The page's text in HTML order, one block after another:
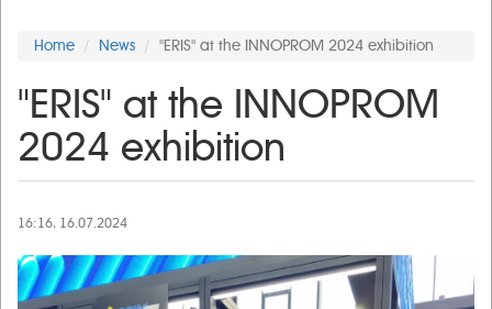
Home News "ERIS" at the INNOPROM 2024 exhibition
"ERIS" at the INNOPROM
2024 exhibition
16:16, 16.07.2024